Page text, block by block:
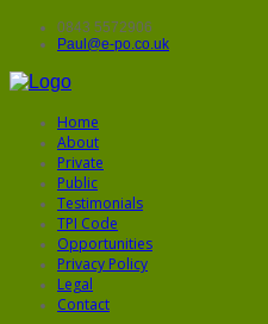
0843 5572906
Paul@e-po.co.uk
Home
About
Private
Public
Testimonials
TPI Code
Opportunities
Privacy Policy
Legal
Contact